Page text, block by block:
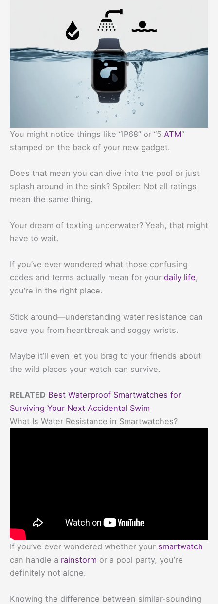
You might notice things like “IP68” or “5 ATM”
stamped on the back of your new gadget.
Does that mean you can dive into the pool or just
splash around in the sink? Spoiler: Not all ratings
mean the same thing.
Your dream of texting underwater? Yeah, that might
have to wait.
If you’ve ever wondered what those confusing
codes and terms actually mean for your daily life,
you’re in the right place.
Stick around—understanding water resistance can
save you from heartbreak and soggy wrists.
Maybe it’ll even let you brag to your friends about
the wild places your watch can survive.
RELATED Best Waterproof Smartwatches for
Surviving Your Next Accidental Swim
What Is Water Resistance in Smartwatches?
If you’ve ever wondered whether your smartwatch
can handle a rainstorm or a pool party, you’re
definitely not alone.
Knowing the difference between similar-sounding